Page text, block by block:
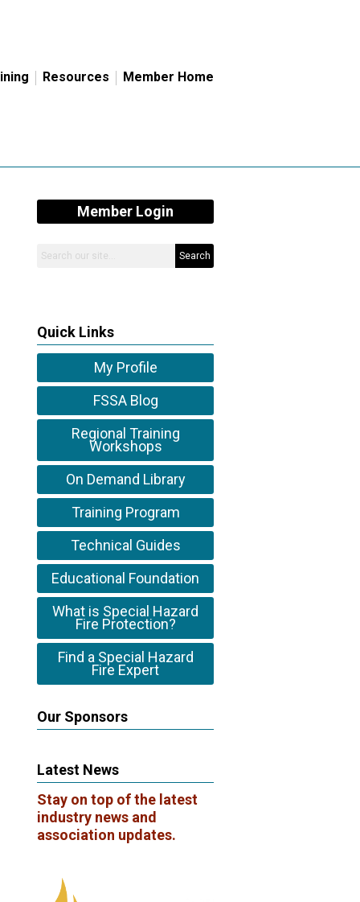
Resources Member Home
Member Login
Search
Quick Links
My Profile
FSSA Blog
Regional Training
Workshops
On Demand Library
Training Program
Technical Guides
Educational Foundation
What is Special Hazard
Fire Protection?
Find a Special Hazard
Fire Expert
Our Sponsors
Latest News
Stay on top of the latest
industry news and
association updates.